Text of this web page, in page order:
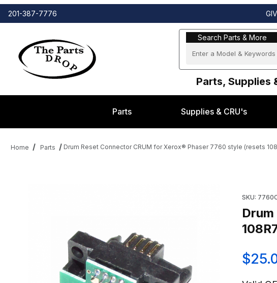
201-387-7776
Search Parts & More
Search Parts & More
Parts, Supplies
Parts Supplies & CRU's
Home Parts Drum Reset Connector CRUM for Xerox® Phaser 7760 style (resets
SKU: